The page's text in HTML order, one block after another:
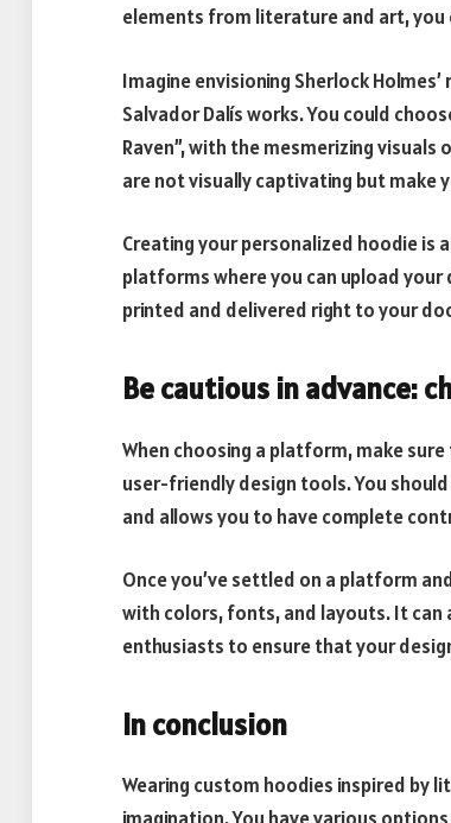
elements from literature and art,
Imagine envisioning Sherlock
Salvador Dalís works. You could
Raven”, with the mesmerizing visuals
are not visually captivating but make
Creating your personalized hoodie is
platforms where you can upload
printed and delivered right to your
Be cautious in advance:
When choosing a platform, make
user-friendly design tools. You
and allows you to have complete
Once you’ve settled on a platform
with colors, fonts, and layouts. It
enthusiasts to ensure that your
In conclusion
Wearing custom hoodies inspired by